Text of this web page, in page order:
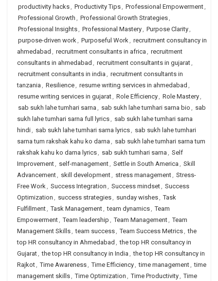
productivity hacks, Productivity Tips, Professional Empowerment,
Professional Growth , Professional Growth Strategies,
Professional Insights, Professional Mastery, Purpose Clarity,
purpose-driven work, Purposeful Work, recruitment consultancy in
ahmedabad , recruitment consultants in africa , recruitment
consultants in ahmedabad , recruitment consultants in gujarat,
recruitment consultants in india , recruitment consultants in
tanzania , Resilience, resume writing services in ahmedabad ,
resume writing services in gujarat, Role Efficiency, Role Mastery,
sab sukh lahe tumhari sarna , sab sukh lahe tumhari sarna bio , sab
sukh lahe tumhari sarna full lyrics, sab sukh lahe tumhari sarna
hindi, sab sukh lahe tumhari sarna lyrics, sab sukh lahe tumhari
sarna tum rakshak kahu ko darna , sab sukh lahe tumhari sarna tum
rakshak kahu ko darna lyrics, sab sukh tumhari sarna , Self
Improvement, self-management, Settle in South America , Skill
Advancement, skill development, stress management, Stress-
Free Work, Success Integration , Success mindset, Success
Optimization , success strategies, sunday wishes, Task
Fulfillment, Task Management, team dynamics, Team
Empowerment, Team leadership , Team Management, Team
Management Skills, team success, Team Success Metrics, the
top HR consultancy in Ahmedabad , the top HR consultancy in
Gujarat, the top HR consultancy in India , the top HR consultancy in
Rajkot, Time Awareness, Time Efficiency, time management, time
management skills, Time Optimization , Time Productivity, Time